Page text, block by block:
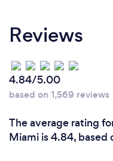
Reviews
4.84/5.00
based on 1,569 reviews
The average rating
Miami is 4.84, based